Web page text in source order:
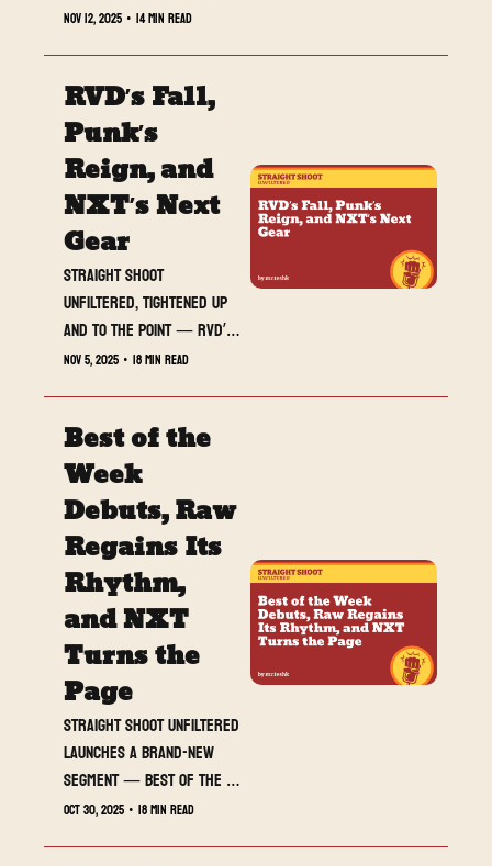
returns, bigger stakes,
Nov 12, 2025 • 14 min read
RVD’s Fall,
Punk’s
Reign, and
NXT’s Next
Gear
Straight Shoot
UNFILTERED, tightened up
and to the point — RVD’s
2006 crash-and-burn,
hits stride.
Nov 5, 2025 • 18 min read
Best of the
Week
Debuts, Raw
Regains Its
Rhythm,
and NXT
Turns the
Page
Straight Shoot UNFILTERED
launches a brand-new
segment — Best of the
Week — spotlighting the
Oct 30, 2025 • 18 min read